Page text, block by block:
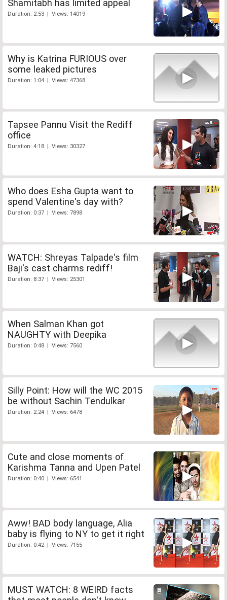
Shamitabh has limited appeal
Duration: 2:53 | Views: 14019
Why is Katrina FURIOUS over
some leaked pictures
Duration: 1:04 | Views: 47368
Tapsee Pannu Visit the Rediff
office
Duration: 4:18 | Views: 30327
Who does Esha Gupta want to
spend Valentine's day with?
Duration: 0:37 | Views: 7898
WATCH: Shreyas Talpade's film
Baji's cast charms rediff!
Duration: 8:37 | Views: 25301
When Salman Khan got
NAUGHTY with Deepika
Duration: 0:48 | Views: 7560
Silly Point: How will the WC 2015
be without Sachin Tendulkar
Duration: 2:24 | Views: 6478
Cute and close moments of
Karishma Tanna and Upen Patel
Duration: 0:40 | Views: 6541
Aww! BAD body language, Alia
baby is flying to NY to get it right
Duration: 0:42 | Views: 7155
MUST WATCH: 8 WEIRD facts